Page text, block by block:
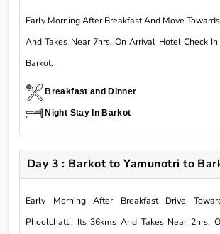
Early Morning After Breakfast And Move
And Takes Near 7hrs. On Arrival Hotel Check
Barkot.
Breakfast and Dinner
Night Stay In Barkot
Day 3 : Barkot to Yamunotri to
Early Morning After Breakfast Drive
Phoolchatti. Its 36kms And Takes Near 2hrs.